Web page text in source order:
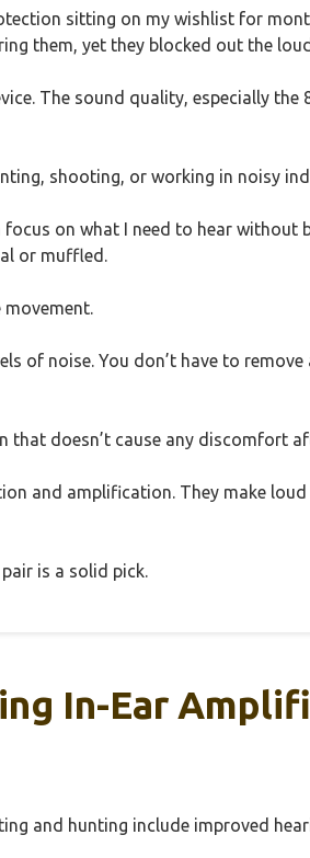
sitting on my wishlist for
them, yet they blocked out the
The sound quality, especially
shooting, or working in noisy
on what I need to hear
or muffled.
movement.
noise. You don’t have to
that doesn’t cause any discomfort
and amplification. They make
is a solid pick.
In-Ear
and hunting include improved